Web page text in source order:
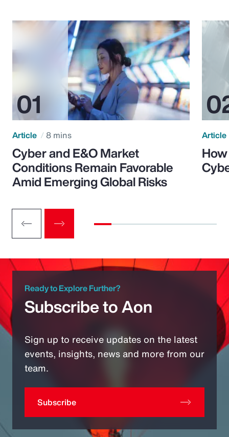
Article 8 mins
Cyber and E&O Market
Conditions Remain Favorable
Amid Emerging Global Risks
Article
Ready to Explore Further?
Subscribe to Aon
Sign up to receive updates on the latest
events, insights, news and more from our
team.
Subscribe